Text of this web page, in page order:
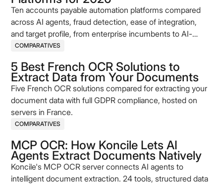
Ten accounts payable automation platforms compared
across AI agents, fraud detection, ease of integration,
and target profile, from enterprise incumbents to AI-
native challengers.
COMPARATIVES
5 Best French OCR Solutions to
Extract Data from Your Documents
Five French OCR solutions compared for extracting your
document data with full GDPR compliance, hosted on
servers in France.
COMPARATIVES
MCP OCR: How Koncile Lets AI
Agents Extract Documents Natively
Koncile's MCP OCR server connects AI agents to
intelligent document extraction. 24 tools, structured data